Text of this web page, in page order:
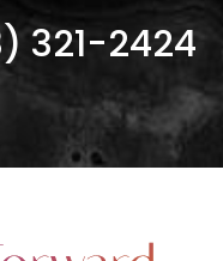
321-2424